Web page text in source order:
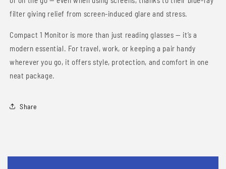
filter giving relief from screen-induced glare and stress.
Compact 1 Monitor is more than just reading glasses — it’s a
modern essential. For travel, work, or keeping a pair handy
wherever you go, it offers style, protection, and comfort in one
neat package.
Share